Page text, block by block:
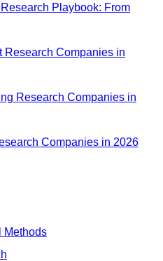
Playbook: From
Research Companies in
Research Companies in
Companies in 2026
Methods